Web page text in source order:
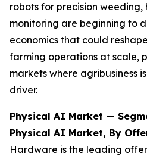
robots for precision
monitoring are beginning to
economics that could
farming operations at scale,
markets where agribusiness
driver.
Physical AI Market —
Physical AI Market, By
Hardware is the leading